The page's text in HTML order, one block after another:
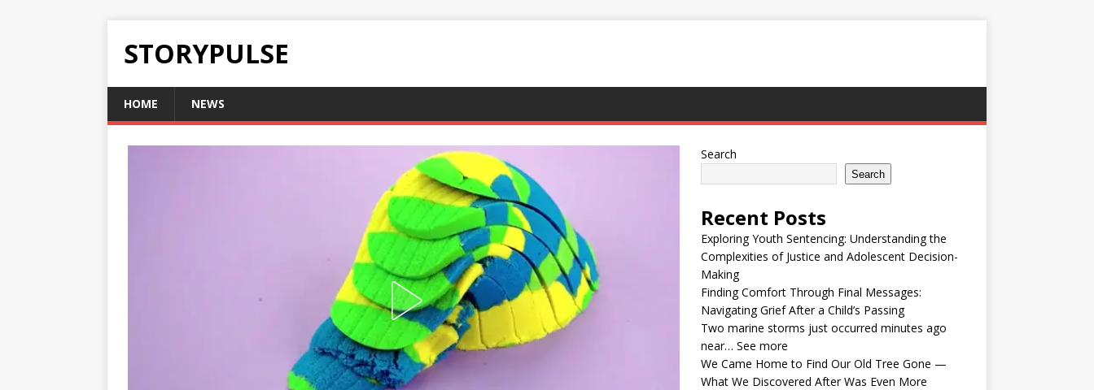
STORYPULSE
HOME NEWS
Search
Search
Recent Posts
Exploring Youth Sentencing: Understanding the
Complexities of Justice and Adolescent Decision-
Making
Finding Comfort Through Final Messages:
Navigating Grief After a Child’s Passing
Two marine storms just occurred minutes ago
near… See more
We Came Home to Find Our Old Tree Gone —
What We Discovered After Was Even More